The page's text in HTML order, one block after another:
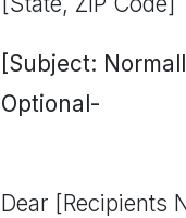
[Subject:
Optional-
Dear [Recipients